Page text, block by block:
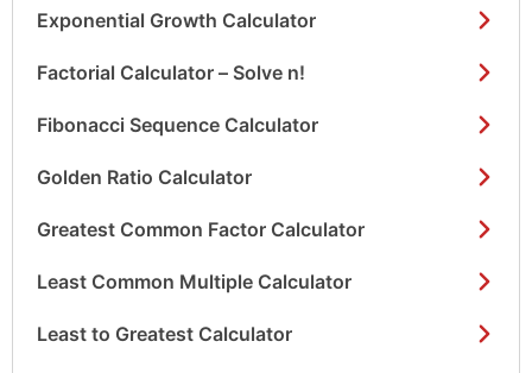
Exponential Growth Calculator
Factorial Calculator – Solve n!
Fibonacci Sequence Calculator
Golden Ratio Calculator
Greatest Common Factor Calculator
Least Common Multiple Calculator
Least to Greatest Calculator